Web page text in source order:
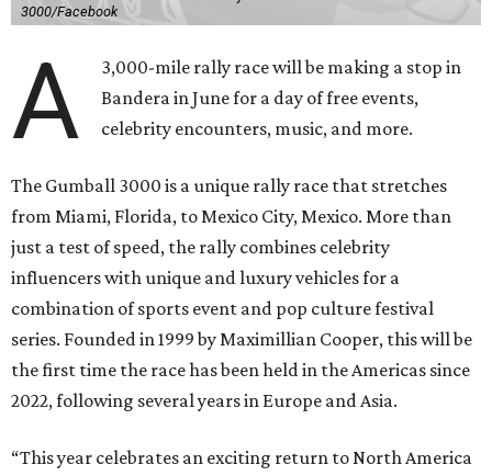
3000/Facebook
A
3,000-mile rally race will be making a stop in
Bandera in June for a day of free events,
celebrity encounters, music, and more.
The Gumball 3000 is a unique rally race that stretches
from Miami, Florida, to Mexico City, Mexico. More than
just a test of speed, the rally combines celebrity
influencers with unique and luxury vehicles for a
combination of sports event and pop culture festival
series. Founded in 1999 by Maximillian Cooper, this will be
the first time the race has been held in the Americas since
2022, following several years in Europe and Asia.
“This year celebrates an exciting return to North America